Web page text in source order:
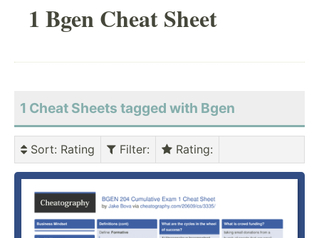
1 Bgen Cheat Sheet
1 Cheat Sheets tagged with Bgen
Sort: Rating Filter: Rating: